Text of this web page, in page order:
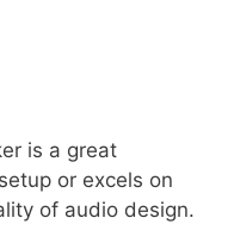
is a great
or excels on
of audio design.